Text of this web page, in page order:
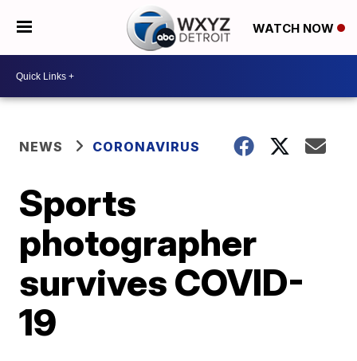
WATCH NOW
NEWS CORONAVIRUS
Sports
photographer
survives COVID-
19